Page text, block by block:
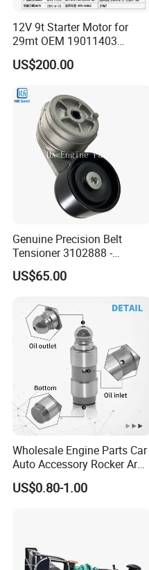
12V 9t Starter Motor for
29mt OEM 19011403
10461772 19011403,
8200011 8200103
US$200.00
Genuine Precision Belt
Tensioner 3102888 -
Original Fit for Isb/Qsb/6CT
Engine Series
US$65.00
Wholesale Engine Parts Car
Auto Accessory Rocker Arm
Hydraulic Valve Lifter OE
9810144180 for Citroen
US$0.80-1.00